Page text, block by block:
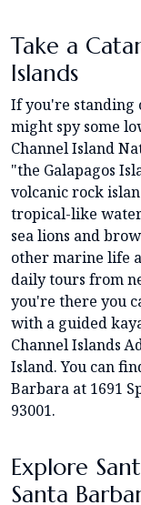
Take a
Islands
If you're standing
might spy some
Channel Island
"the Galapagos
volcanic rock
tropical-like
sea lions and
other marine life
daily tours from
you're there you
with a guided
Channel Islands
Island. You can
Barbara at 1691
93001.
Explore
Santa